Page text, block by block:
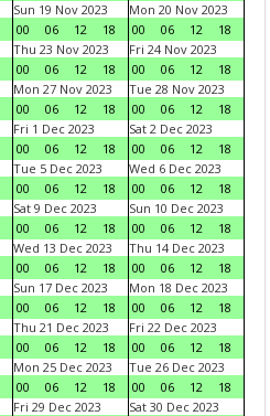
Sun 19 Nov 2023
00
06 12 18
Mon 20 Nov 2023
00
06 12
18
Thu 23 Nov 2023
00
06 12 18
Fri 24 Nov 2023
00
06 12
18
Mon 27 Nov 2023
00
06 12 18
Tue 28 Nov 2023
00
06 12
18
Fri 1 Dec 2023
00
06 12 18
Sat 2 Dec 2023
00
06 12
18
Tue 5 Dec 2023
00
06 12 18
Wed 6 Dec 2023
00
06 12
18
Sat 9 Dec 2023
00
06 12 18
Sun 10 Dec 2023
00
06 12
18
Wed 13 Dec 2023
00
06 12 18
Thu 14 Dec 2023
00
06 12
18
Sun 17 Dec 2023
00
06 12 18
Mon 18 Dec 2023
00
06 12
18
Thu 21 Dec 2023
00
06 12 18
Fri 22 Dec 2023
00
06 12
18
Mon 25 Dec 2023
00
06 12 18
Tue 26 Dec 2023
00
06 12
18
Fri 29 Dec 2023
Sat 30 Dec 2023